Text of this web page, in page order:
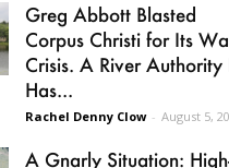
Greg Abbott Blasted
Corpus Christi for Its
Crisis. A River Authority
Has...
Rachel Denny Clow - August 5,
A Gnarly Situation: